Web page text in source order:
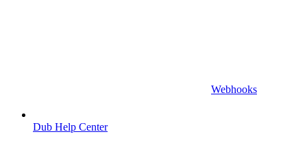
Webhooks
Dub Help Center